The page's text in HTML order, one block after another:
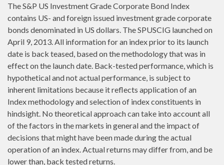
The S&P US Investment Grade Corporate Bond Index
contains US- and foreign issued investment grade corporate
bonds denominated in US dollars. The SPUSCIG launched on
April 9, 2013. All information for an index prior to its launch
date is back teased, based on the methodology that was in
effect on the launch date. Back-tested performance, which is
hypothetical and not actual performance, is subject to
inherent limitations because it reflects application of an
Index methodology and selection of index constituents in
hindsight. No theoretical approach can take into account all
of the factors in the markets in general and the impact of
decisions that might have been made during the actual
operation of an index. Actual returns may differ from, and be
lower than, back tested returns.